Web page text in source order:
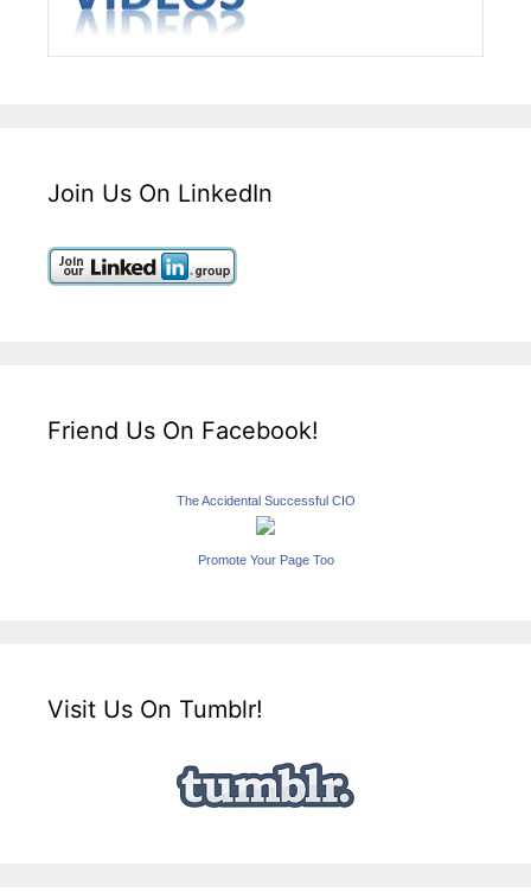
Join Us On LinkedIn
Friend Us On Facebook!
The Accidental Successful CIO
Promote Your Page Too
Visit Us On Tumblr!